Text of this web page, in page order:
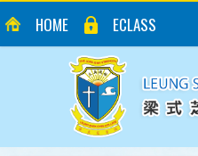
HOME ECLASS